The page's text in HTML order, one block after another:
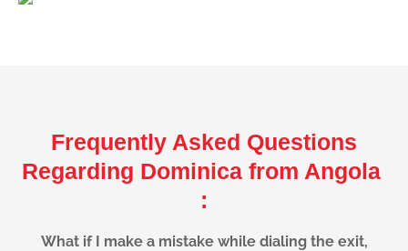
Frequently Asked Questions
Regarding Dominica from Angola
:
What if I make a mistake while dialing the exit,